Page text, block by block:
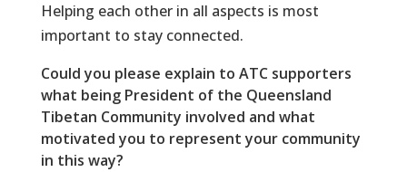
Helping each other in all aspects is most
important to stay connected.
Could you please explain to ATC supporters
what being President of the Queensland
Tibetan Community involved and what
motivated you to represent your community
in this way?